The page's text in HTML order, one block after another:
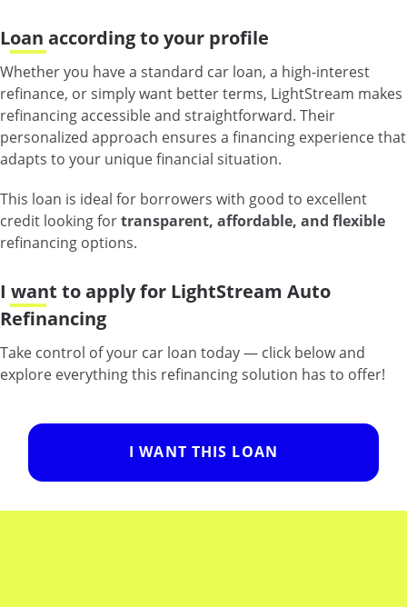
Loan according to your profile
Whether you have a standard car loan, a high-interest
refinance, or simply want better terms, LightStream makes
refinancing accessible and straightforward. Their
personalized approach ensures a financing experience that
adapts to your unique financial situation.
This loan is ideal for borrowers with good to excellent
credit looking fortransparent, affordable, and flexible
refinancing options.
I want to apply for LightStream Auto
Refinancing
Take control of your car loan today — click below and
explore everything this refinancing solution has to offer!
I WANT THIS LOAN